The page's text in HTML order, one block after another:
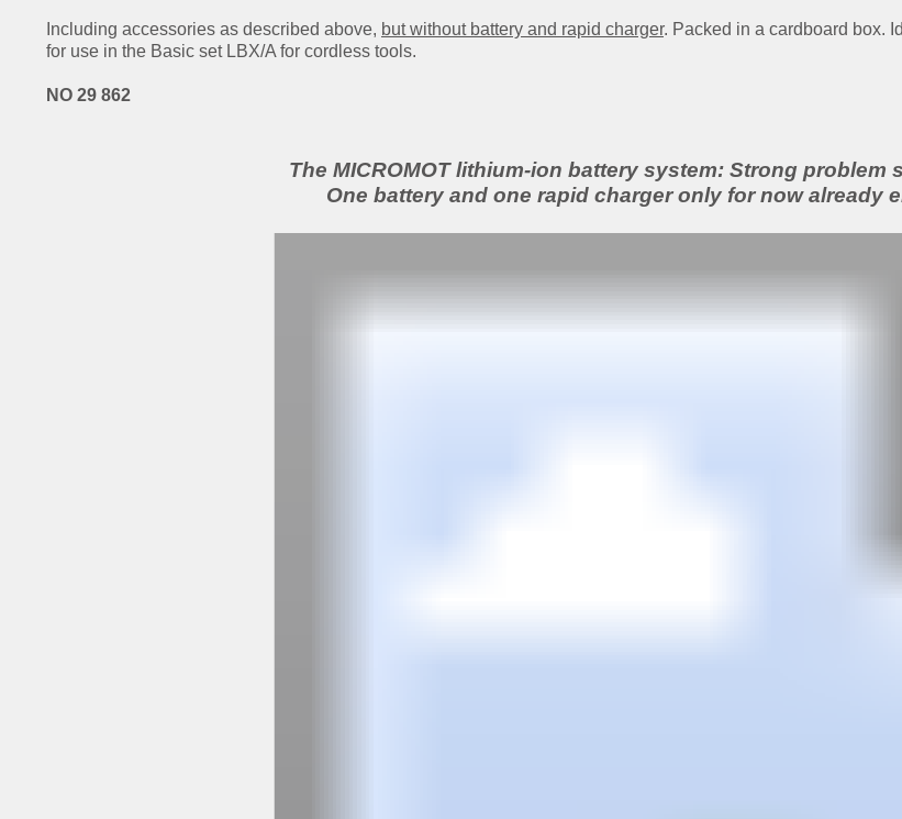
Including accessories as described above, but without battery and rapid charger. Packed in a cardboard box.
for use in the Basic set LBX/A for cordless tools.
NO 29 862
The MICROMOT lithium-ion battery system: Strong problem
One battery and one rapid charger only for now already